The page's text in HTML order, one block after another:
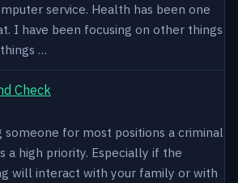
service. Health has been one
I have been focusing on other things
…
Check
someone for most positions a criminal
a high priority. Especially if the
will interact with your family or with